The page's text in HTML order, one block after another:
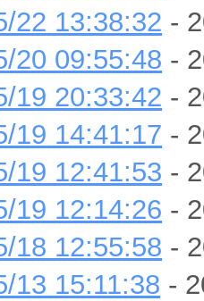
22 13:38:32 -
20 09:55:48 -
19 20:33:42 -
19 14:41:17 -
19 12:41:53 -
19 12:14:26 -
18 12:55:58 -
13 15:11:38 -